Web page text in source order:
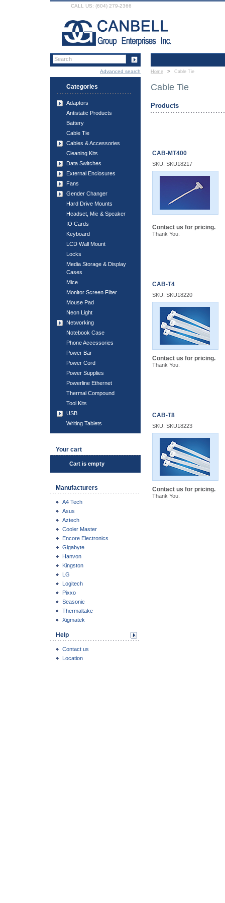
Cable Tie
Products
CAB-MT400
SKU: SKU18217
Contact us for pricing.
Thank You.
CAB-T4
SKU: SKU18220
Contact us for pricing.
Thank You.
CAB-T8
SKU: SKU18223
Contact us for pricing.
Thank You.
Categories
Adaptors
Antistatic Products
Battery
Cable Tie
Cables & Accessories
Cleaning Kits
Data Switches
External Enclosures
Fans
Gender Changer
Hard Drive Mounts
Headset, Mic & Speaker
IO Cards
Keyboard
LCD Wall Mount
Locks
Media Storage & Display
Cases
Mice
Monitor Screen Filter
Mouse Pad
Neon Light
Networking
Notebook Case
Phone Accessories
Power Bar
Power Cord
Power Supplies
Powerline Ethernet
Thermal Compound
Tool Kits
USB
Writing Tablets
Your cart
Cart is empty
Manufacturers
A4 Tech
Asus
Aztech
Cooler Master
Encore Electronics
Gigabyte
Hanvon
Kingston
LG
Logitech
Pixxo
Seasonic
Thermaltake
Xigmatek
Help
Contact us
Location
CALL US: (604) 279-2366
Advanced search Home > Cable Tie